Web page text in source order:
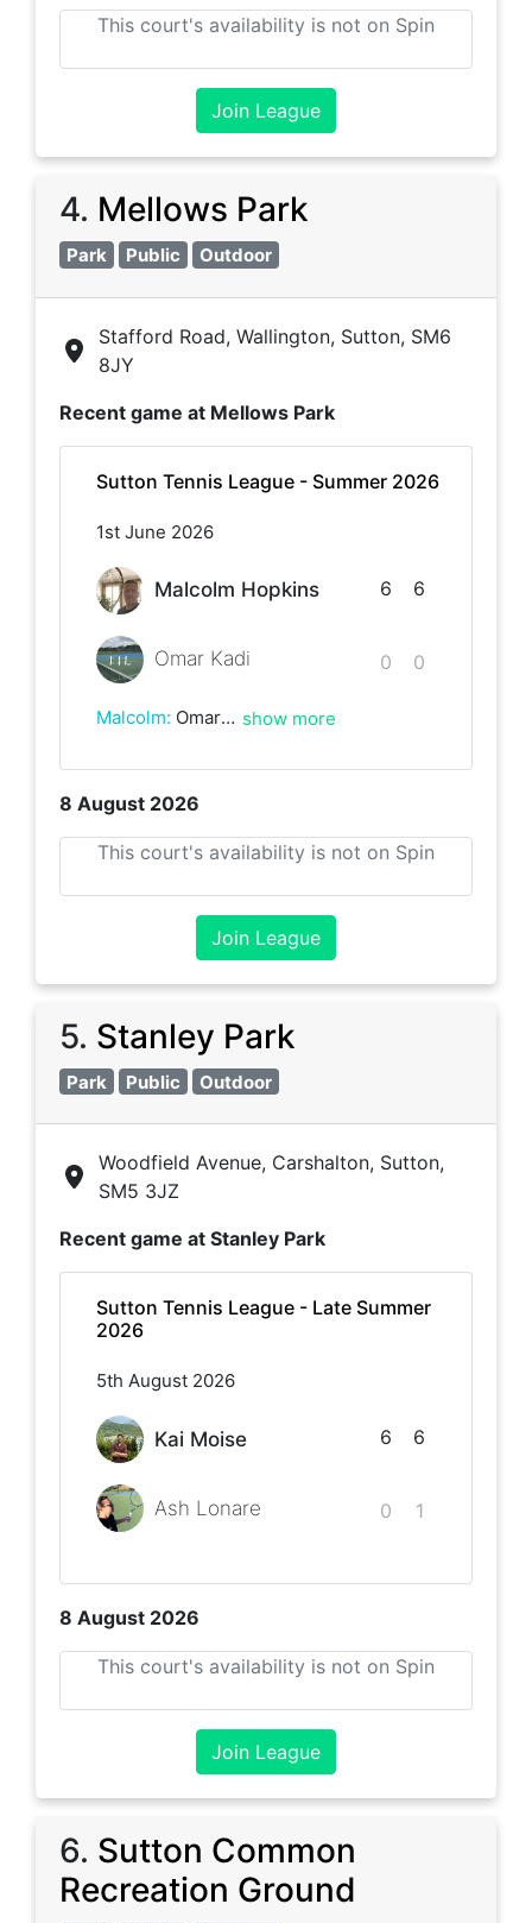
This court's availability is not on Spin
Join League
4. Mellows Park
Park Public Outdoor
Stafford Road, Wallington, Sutton, SM6
8JY
8 August 2026
This court's availability is not on Spin
Recent game at Mellows Park
Sutton Tennis League - Summer 2026
1st June 2026
Malcolm Hopkins
Omar Kadi
6
0
6
0
Malcolm: Omar is a really friendly guy. Despite the score, he never gave up and will improve by playing more matches and is very keen to learn. Played in a friendly spirit and will definitely play him again. show more
Join League
5. Stanley Park
Park Public Outdoor
Woodfield Avenue, Carshalton, Sutton,
SM5 3JZ
8 August 2026
This court's availability is not on Spin
Recent game at Stanley Park
Sutton Tennis League - Late Summer
2026
5th August 2026
Kai Moise
Ash Lonare
6
0
6
1
Join League
6. Sutton Common
Recreation Ground